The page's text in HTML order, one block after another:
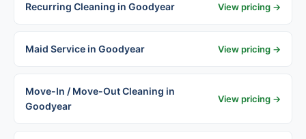
Recurring Cleaning in Goodyear View pricing →
Maid Service in Goodyear View pricing →
Move-In / Move-Out Cleaning in
Goodyear
View pricing →